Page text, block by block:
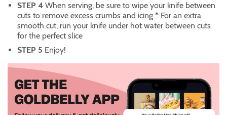
STEP 4When serving, be sure to wipe your knife between
cuts to remove excess crumbs and icing* For an extra
smooth cut, run your knife under hot water between cuts
for the perfect slice
STEP 5 Enjoy!